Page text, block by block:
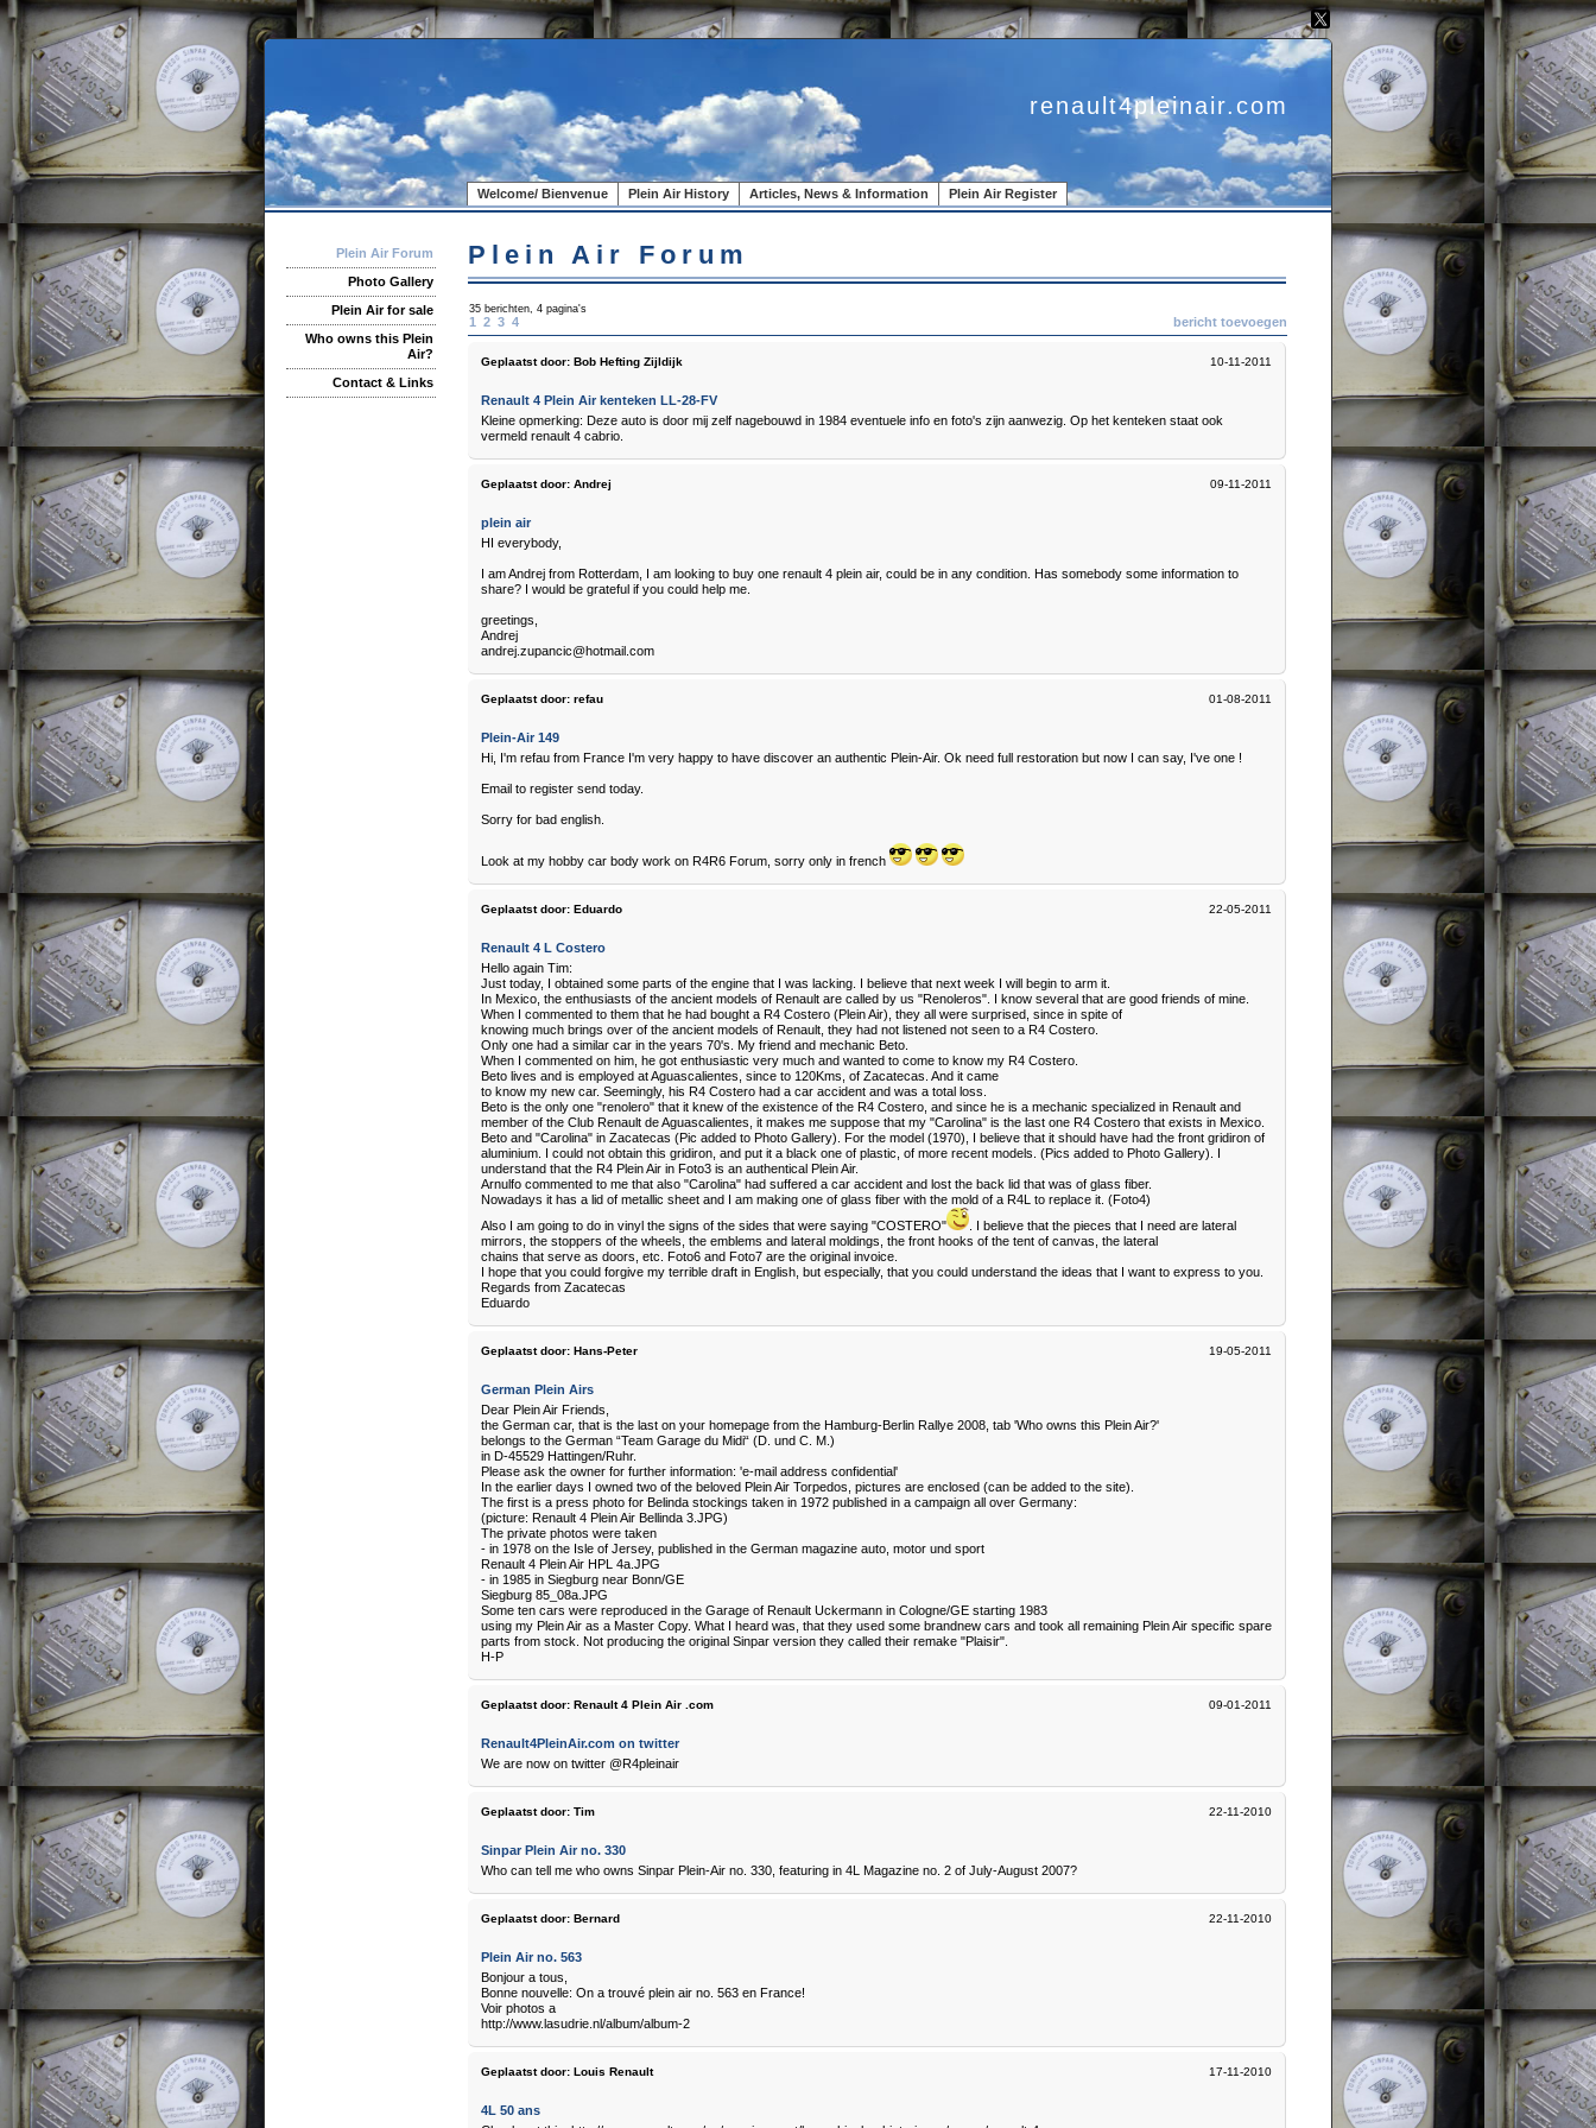
renault4pleinair.com
Welcome/ Bienvenue Plein Air History Articles, News & Information Plein Air Register
Plein Air Forum
Photo Gallery
Plein Air for sale
Who owns this Plein
Air?
Contact & Links
Plein Air Forum
35 berichten, 4 pagina's
bericht toevoegen
1 2 3 4
10-11-2011
Geplaatst door: Bob Hefting Zijldijk
Renault 4 Plein Air kenteken LL-28-FV
Kleine opmerking: Deze auto is door mij zelf nagebouwd in 1984 eventuele info en foto's zijn aanwezig. Op het kenteken staat ook
vermeld renault 4 cabrio.
09-11-2011
Geplaatst door: Andrej
plein air
HI everybody,
I am Andrej from Rotterdam, I am looking to buy one renault 4 plein air, could be in any condition. Has somebody some information to
share? I would be grateful if you could help me.
greetings,
Andrej
andrej.zupancic@hotmail.com
01-08-2011
Geplaatst door: refau
Plein-Air 149
Hi, I'm refau from France I'm very happy to have discover an authentic Plein-Air. Ok need full restoration but now I can say, I've one !
Email to register send today.
Sorry for bad english.
Look at my hobby car body work on R4R6 Forum, sorry only in french
22-05-2011
Geplaatst door: Eduardo
Renault 4 L Costero
Hello again Tim:
Just today, I obtained some parts of the engine that I was lacking. I believe that next week I will begin to arm it.
In Mexico, the enthusiasts of the ancient models of Renault are called by us "Renoleros". I know several that are good friends of mine.
When I commented to them that he had bought a R4 Costero (Plein Air), they all were surprised, since in spite of
knowing much brings over of the ancient models of Renault, they had not listened not seen to a R4 Costero.
Only one had a similar car in the years 70's. My friend and mechanic Beto.
When I commented on him, he got enthusiastic very much and wanted to come to know my R4 Costero.
Beto lives and is employed at Aguascalientes, since to 120Kms, of Zacatecas. And it came
to know my new car. Seemingly, his R4 Costero had a car accident and was a total loss.
Beto is the only one "renolero" that it knew of the existence of the R4 Costero, and since he is a mechanic specialized in Renault and
member of the Club Renault de Aguascalientes, it makes me suppose that my "Carolina" is the last one R4 Costero that exists in Mexico.
Beto and "Carolina" in Zacatecas (Pic added to Photo Gallery). For the model (1970), I believe that it should have had the front gridiron of
aluminium. I could not obtain this gridiron, and put it a black one of plastic, of more recent models. (Pics added to Photo Gallery). I
understand that the R4 Plein Air in Foto3 is an authentical Plein Air.
Arnulfo commented to me that also "Carolina" had suffered a car accident and lost the back lid that was of glass fiber.
Nowadays it has a lid of metallic sheet and I am making one of glass fiber with the mold of a R4L to replace it. (Foto4)
Also I am going to do in vinyl the signs of the sides that were saying "COSTERO"
. I believe that the pieces that I need are lateral
mirrors, the stoppers of the wheels, the emblems and lateral moldings, the front hooks of the tent of canvas, the lateral
chains that serve as doors, etc. Foto6 and Foto7 are the original invoice.
I hope that you could forgive my terrible draft in English, but especially, that you could understand the ideas that I want to express to you.
Regards from Zacatecas
Eduardo
19-05-2011
Geplaatst door: Hans-Peter
German Plein Airs
Dear Plein Air Friends,
the German car, that is the last on your homepage from the Hamburg-Berlin Rallye 2008, tab 'Who owns this Plein Air?'
belongs to the German “Team Garage du Midi“ (D. und C. M.)
in D-45529 Hattingen/Ruhr.
Please ask the owner for further information: 'e-mail address confidential'
In the earlier days I owned two of the beloved Plein Air Torpedos, pictures are enclosed (can be added to the site).
The first is a press photo for Belinda stockings taken in 1972 published in a campaign all over Germany:
(picture: Renault 4 Plein Air Bellinda 3.JPG)
The private photos were taken
- in 1978 on the Isle of Jersey, published in the German magazine auto, motor und sport
Renault 4 Plein Air HPL 4a.JPG
- in 1985 in Siegburg near Bonn/GE
Siegburg 85_08a.JPG
Some ten cars were reproduced in the Garage of Renault Uckermann in Cologne/GE starting 1983
using my Plein Air as a Master Copy. What I heard was, that they used some brandnew cars and took all remaining Plein Air specific spare
parts from stock. Not producing the original Sinpar version they called their remake "Plaisir".
H-P
09-01-2011
Geplaatst door: Renault 4 Plein Air .com
Renault4PleinAir.com on twitter
We are now on twitter @R4pleinair
22-11-2010
Geplaatst door: Tim
Sinpar Plein Air no. 330
Who can tell me who owns Sinpar Plein-Air no. 330, featuring in 4L Magazine no. 2 of July-August 2007?
22-11-2010
Geplaatst door: Bernard
Plein Air no. 563
Bonjour a tous,
Bonne nouvelle: On a trouvé plein air no. 563 en France!
Voir photos a
http://www.lasudrie.nl/album/album-2
17-11-2010
Geplaatst door: Louis Renault
4L 50 ans